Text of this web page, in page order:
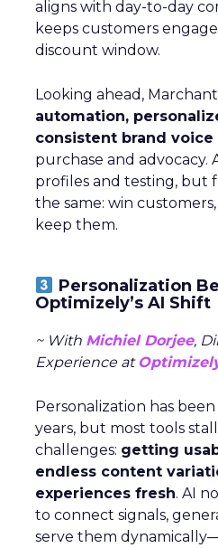
aligns with day-to-day
keeps customers
discount window.
Looking ahead,
automation,
consistent brand voice
purchase and advocacy.
profiles and testing, but
the same: win
keep them.
Personalization
Optimizely’s AI Shift
~ With Michiel Dorjee,
Experience at
Personalization has
years, but most tools
challenges: getting
endless content
experiences fresh. AI
to connect signals,
serve them